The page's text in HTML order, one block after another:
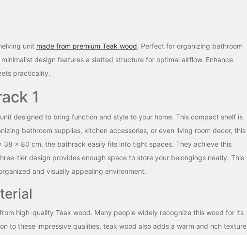
unit made from premium Teak wood. Perfect for organizing bathroom
design features a slatted structure for optimal airflow. Enhance
practicality.
1
designed to bring function and style to your home. This compact shelf is
bathroom supplies, kitchen accessories, or even living room decor, this
38 x 80 cm, the bathrack easily fits into tight spaces. They achieve this
tier design provides enough space to store your belongings neatly. This
and visually appealing environment.
high-quality Teak wood. Many people widely recognize this wood for its
to these impressive qualities, teak wood also adds a warm and rich texture